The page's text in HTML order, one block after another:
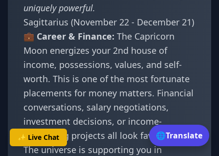
✨ Live Chat
uniquely powerful.
Sagittarius (November 22 - December 21)
💼 Career & Finance: The Capricorn
Moon energizes your 2nd house of
income, possessions, values, and self-
worth. This is one of the most fortunate
placements for money matters. Financial
conversations, salary negotiations,
investment decisions, or income-
generating projects all look favorable.
The universe is supporting you in
🌐Translate